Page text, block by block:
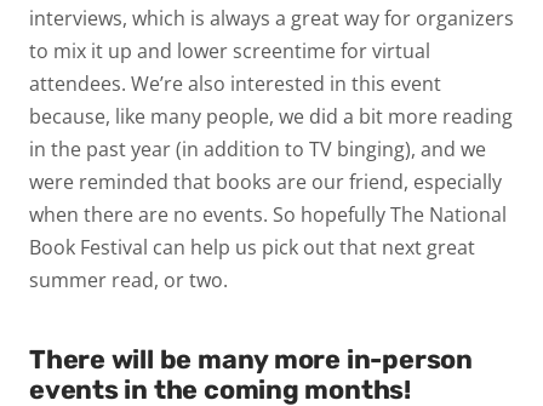
interviews, which is always a great way for organizers
to mix it up and lower screentime for virtual
attendees. We’re also interested in this event
because, like many people, we did a bit more reading
in the past year (in addition to TV binging), and we
were reminded that books are our friend, especially
when there are no events. So hopefully The National
Book Festival can help us pick out that next great
summer read, or two.
There will be many more in-person
events in the coming months!